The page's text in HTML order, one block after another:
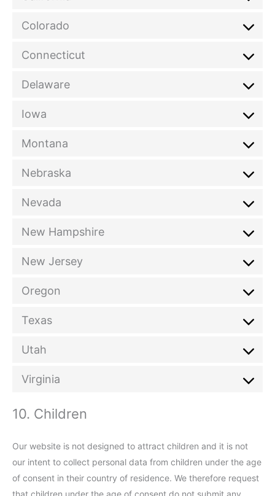
Colorado
Connecticut
Delaware
Iowa
Montana
Nebraska
Nevada
New Hampshire
New Jersey
Oregon
Texas
Utah
Virginia
10. Children
Our website is not designed to attract children and it is not
our intent to collect personal data from children under the age
of consent in their country of residence. We therefore request